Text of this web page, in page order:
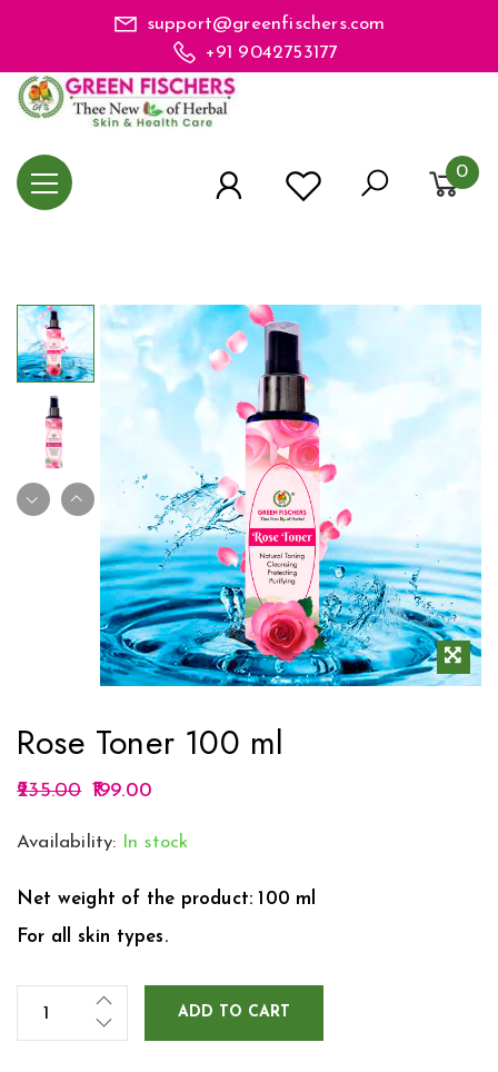
support@greenfischers.com
+91 9042753177
0
Rose Toner 100 ml
235.00 199.00
Availability: In stock
Net weight of the product: 100 ml
For all skin types.
ADD TO CART